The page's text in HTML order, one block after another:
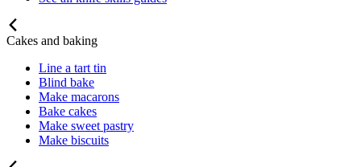
Cakes and baking
Line a tart tin
Blind bake
Make macarons
Bake cakes
Make sweet pastry
Make biscuits